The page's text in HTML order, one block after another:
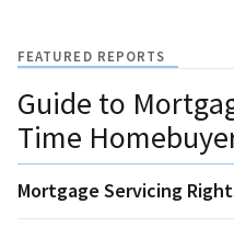
FEATURED REPORTS
Guide to
Time
Mortgage Servicing